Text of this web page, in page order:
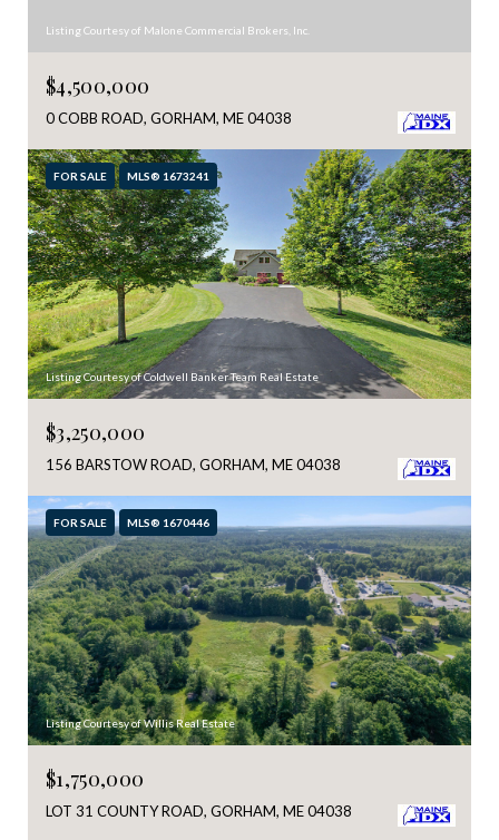
Listing Courtesy of Malone Commercial Brokers, Inc.
$4,500,000
0 COBB ROAD, GORHAM, ME 04038
FOR SALE MLS® 1673241
Listing Courtesy of Coldwell Banker Team Real Estate
$3,250,000
156 BARSTOW ROAD, GORHAM, ME 04038
FOR SALE MLS® 1670446
Listing Courtesy of Willis Real Estate
$1,750,000
LOT 31 COUNTY ROAD, GORHAM, ME 04038